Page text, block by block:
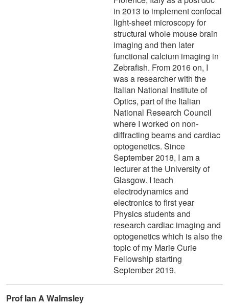
in 2013 to implement confocal
light-sheet microscopy for
structural whole mouse brain
imaging and then later
functional calcium imaging in
Zebrafish. From 2016 on, I
was a researcher with the
Italian National Institute of
Optics, part of the Italian
National Research Council
where I worked on non-
diffracting beams and cardiac
optogenetics. Since
September 2018, I am a
lecturer at the University of
Glasgow. I teach
electrodynamics and
electronics to first year
Physics students and
research cardiac imaging and
optogenetics which is also the
topic of my Marie Curie
Fellowship starting
September 2019.
Prof Ian A Walmsley